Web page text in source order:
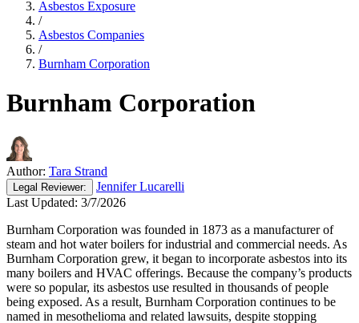
Asbestos Exposure
/
Asbestos Companies
/
Burnham Corporation
Burnham Corporation
Author: Tara Strand
Legal Reviewer:
Jennifer Lucarelli
Last Updated: 3/7/2026
Burnham Corporation was founded in 1873 as a manufacturer of
steam and hot water boilers for industrial and commercial needs. As
Burnham Corporation grew, it began to incorporate asbestos into its
many boilers and HVAC offerings. Because the company’s products
were so popular, its asbestos use resulted in thousands of people
being exposed. As a result, Burnham Corporation continues to be
named in mesothelioma and related lawsuits, despite stopping